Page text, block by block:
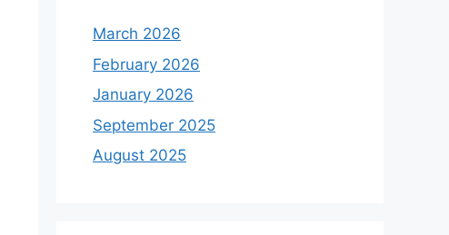
March 2026
February 2026
January 2026
September 2025
August 2025